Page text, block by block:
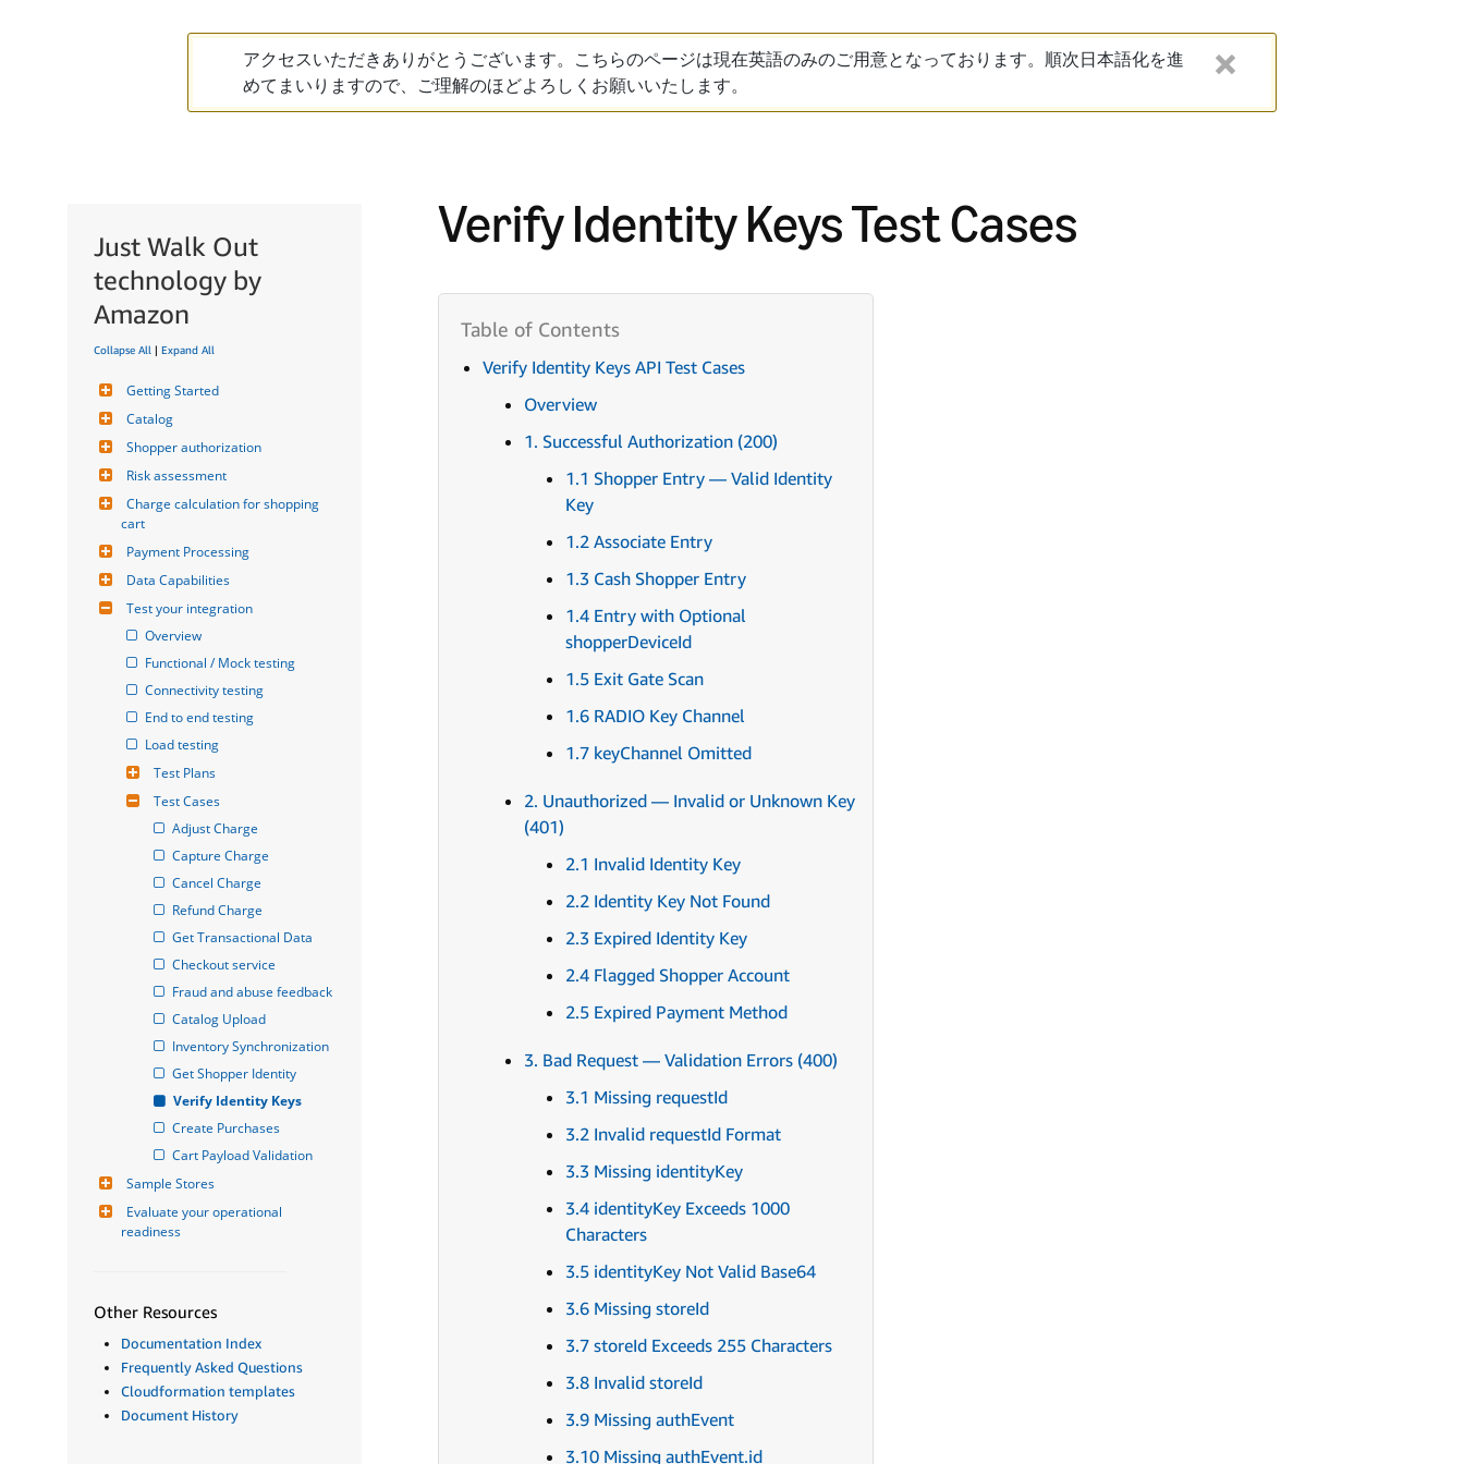
アクセスいただきありがとうございます。こちらのページは現在英語のみのご用意となっております。順次日本語化を進
めてまいりますので、ご理解のほどよろしくお願いいたします。
Just Walk Out
technology by
Amazon
Collapse All | Expand All
Getting Started
Catalog
Shopper authorization
Risk assessment
Charge calculation for shopping
cart
Payment Processing
Data Capabilities
Test your integration
Overview
Functional / Mock testing
Connectivity testing
End to end testing
Load testing
Test Plans
Test Cases
Adjust Charge
Capture Charge
Cancel Charge
Refund Charge
Get Transactional Data
Checkout service
Fraud and abuse feedback
Catalog Upload
Inventory Synchronization
Get Shopper Identity
Verify Identity Keys
Create Purchases
Cart Payload Validation
Sample Stores
Evaluate your operational
readiness
Other Resources
Documentation Index
Frequently Asked Questions
Cloudformation templates
Document History
Verify Identity Keys Test Cases
Verify Identity Keys API Test Cases
Overview
1. Successful Authorization (200)
1.1 Shopper Entry — Valid Identity
Key
1.2 Associate Entry
1.3 Cash Shopper Entry
1.4 Entry with Optional
shopperDeviceId
1.5 Exit Gate Scan
1.6 RADIO Key Channel
1.7 keyChannel Omitted
2. Unauthorized — Invalid or Unknown Key
(401)
2.1 Invalid Identity Key
2.2 Identity Key Not Found
2.3 Expired Identity Key
2.4 Flagged Shopper Account
2.5 Expired Payment Method
3. Bad Request — Validation Errors (400)
3.1 Missing requestId
3.2 Invalid requestId Format
3.3 Missing identityKey
3.4 identityKey Exceeds 1000
Characters
3.5 identityKey Not Valid Base64
3.6 Missing storeId
3.7 storeId Exceeds 255 Characters
3.8 Invalid storeId
3.9 Missing authEvent
3.10 Missing authEvent.id